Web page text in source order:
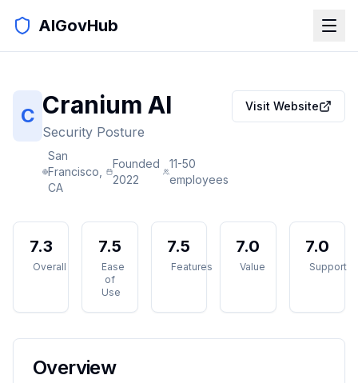
AIGovHub
C Cranium AI
Security Posture
San
Francisco,
CA
Founded
2022
11-50
employees
Visit Website
7.3
Overall
7.5
Ease
of
Use
7.5
Features
7.0
Value
7.0
Support
Overview